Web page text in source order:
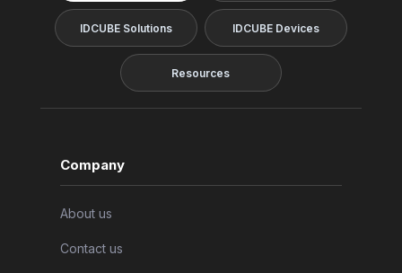
IDCUBE Solutions IDCUBE Devices
Resources
Company
About us
Contact us